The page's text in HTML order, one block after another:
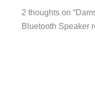
2 thoughts on
Bluetooth Speaker